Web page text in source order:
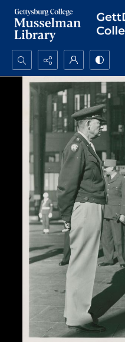
Search...
Advanced search